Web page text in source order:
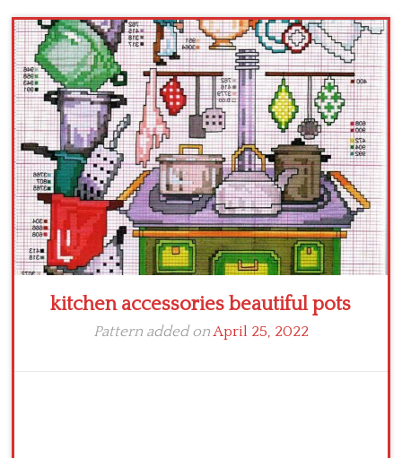
Crochet round doily
Crochet flowers
kitchen accessories beautiful pots
Pattern added onApril 25, 2022